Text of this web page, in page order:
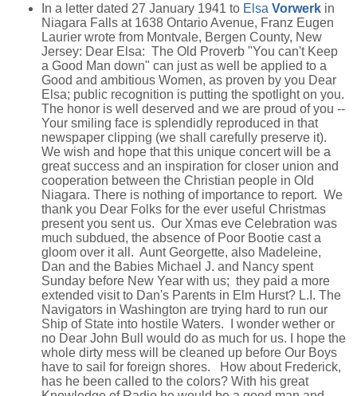
In a letter dated 27 January 1941 to Elsa Vorwerk in
Niagara Falls at 1638 Ontario Avenue, Franz Eugen
Laurier wrote from Montvale, Bergen County, New
Jersey: Dear Elsa: The Old Proverb "You can't Keep
a Good Man down" can just as well be applied to a
Good and ambitious Women, as proven by you Dear
Elsa; public recognition is putting the spotlight on you.
The honor is well deserved and we are proud of you --
Your smiling face is splendidly reproduced in that
newspaper clipping (we shall carefully preserve it).
We wish and hope that this unique concert will be a
great success and an inspiration for closer union and
cooperation between the Christian people in Old
Niagara. There is nothing of importance to report. We
thank you Dear Folks for the ever useful Christmas
present you sent us. Our Xmas eve Celebration was
much subdued, the absence of Poor Bootie cast a
gloom over it all. Aunt Georgette, also Madeleine,
Dan and the Babies Michael J. and Nancy spent
Sunday before New Year with us; they paid a more
extended visit to Dan's Parents in Elm Hurst? L.I. The
Navigators in Washington are trying hard to run our
Ship of State into hostile Waters. I wonder wether or
no Dear John Bull would do as much for us. I hope the
whole dirty mess will be cleaned up before Our Boys
have to sail for foreign shores. How about Frederick,
has he been called to the colors? With his great